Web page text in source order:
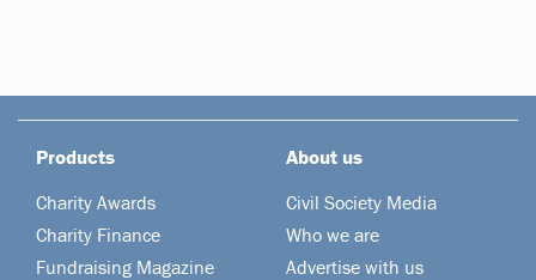
Products
Charity Awards
Charity Finance
Fundraising Magazine
About us
Civil Society Media
Who we are
Advertise with us